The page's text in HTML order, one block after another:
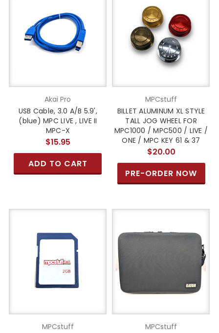
Akai Pro
USB Cable, 3.0 A/B 5.9',
(blue) MPC LIVE , LIVE II
MPC-X
$15.95
ADD TO CART
MPCstuff
BILLET ALUMINUM XL STYLE
TALL JOG WHEEL FOR
MPC1000 / MPC500 / LIVE /
ONE / MPC KEY 61 & 37
$20.00
PRE-ORDER NOW
MPCstuff
MPCstuff